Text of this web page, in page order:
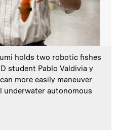
holds two robotic fishes
student Pablo Valdivia y
more easily maneuver
underwater autonomous